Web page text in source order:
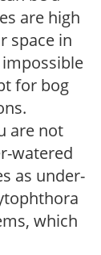
are high
space in
for bog
are not
watered
as under-
which